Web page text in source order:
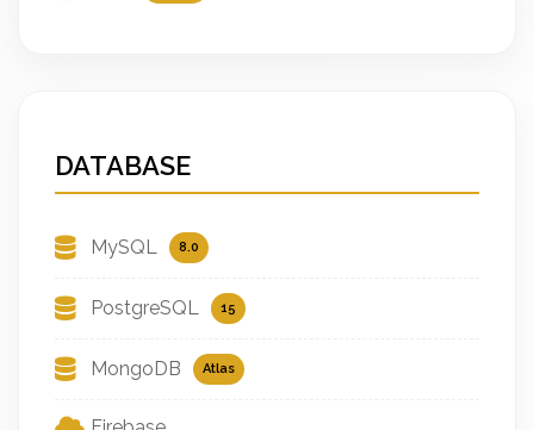
DATABASE
MySQL 8.0
PostgreSQL 15
MongoDB Atlas